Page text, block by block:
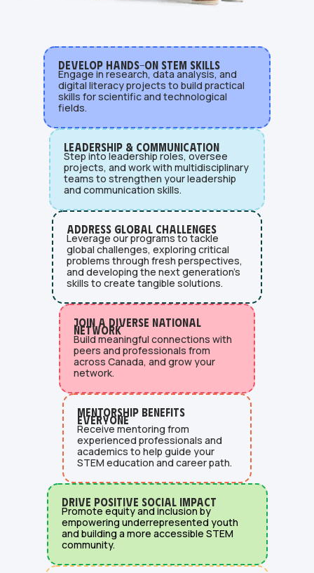
Develop Hands-On STEM Skills
Engage in research, data analysis, and
digital literacy projects to build practical
skills for scientific and technological
fields.
Leadership & Communication
Step into leadership roles, oversee
projects, and work with multidisciplinary
teams to strengthen your leadership
and communication skills.
Address Global Challenges
Leverage our programs to tackle
global challenges, exploring critical
problems through fresh perspectives,
and developing the next generation's
skills to create tangible solutions.
Join a diverse national
network
Build meaningful connections with
peers and professionals from
across Canada, and grow your
network.
Mentorship Benefits
Everyone
Receive mentoring from
experienced professionals and
academics to help guide your
STEM education and career path.
Drive Positive Social Impact
Promote equity and inclusion by
empowering underrepresented youth
and building a more accessible STEM
community.